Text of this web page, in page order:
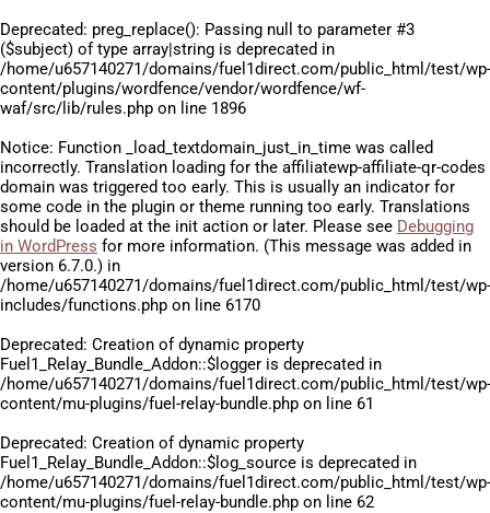
Deprecated: preg_replace(): Passing null to parameter #3
($subject) of type array|string is deprecated in
/home/u657140271/domains/fuel1direct.com/public_html/test/wp-
content/plugins/wordfence/vendor/wordfence/wf-
waf/src/lib/rules.php on line 1896
Notice: Function _load_textdomain_just_in_time was called
incorrectly. Translation loading for the affiliatewp-affiliate-qr-codes
domain was triggered too early. This is usually an indicator for
some code in the plugin or theme running too early. Translations
should be loaded at the init action or later. Please see Debugging
in WordPress for more information. (This message was added in
version 6.7.0.) in
/home/u657140271/domains/fuel1direct.com/public_html/test/wp-
includes/functions.php on line 6170
Deprecated: Creation of dynamic property
Fuel1_Relay_Bundle_Addon::$logger is deprecated in
/home/u657140271/domains/fuel1direct.com/public_html/test/wp-
content/mu-plugins/fuel-relay-bundle.php on line 61
Deprecated: Creation of dynamic property
Fuel1_Relay_Bundle_Addon::$log_source is deprecated in
/home/u657140271/domains/fuel1direct.com/public_html/test/wp-
content/mu-plugins/fuel-relay-bundle.php on line 62